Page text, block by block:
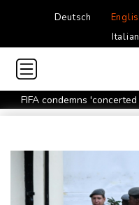
Deutsch
FIFA condemns
Infantino
South Africa win after
Shnaider upsets Pegula
Swiatek